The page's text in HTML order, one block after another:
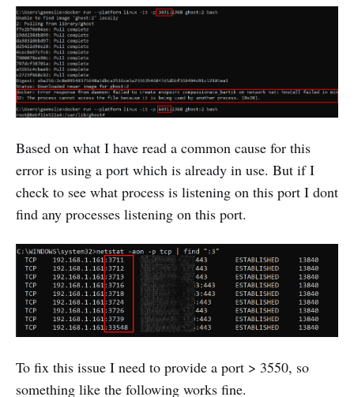
Based on what I have read a common cause for this
error is using a port which is already in use. But if I
check to see what process is listening on this port I dont
find any processes listening on this port.
To fix this issue I need to provide a port > 3550, so
something like the following works fine.